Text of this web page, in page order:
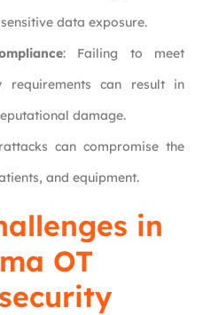
data exposure.
: Failing to meet
requirements can result in
damage.
can compromise the
and equipment.
in
OT